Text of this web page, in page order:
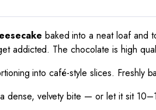
baked into a neat loaf and
addicted. The chocolate is high
into café-style slices. Freshly
dense, velvety bite — or let it sit